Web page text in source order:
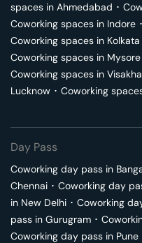
spaces in Ahmedabad ･
Coworking spaces in Indore ･
Coworking spaces in Kolkata
Coworking spaces in Mysore
Coworking spaces in
Lucknow ･ Coworking
Day Pass
Coworking day pass in
Chennai ･ Coworking day
in New Delhi ･ Coworking
pass in Gurugram ･
Coworking day pass in Pune